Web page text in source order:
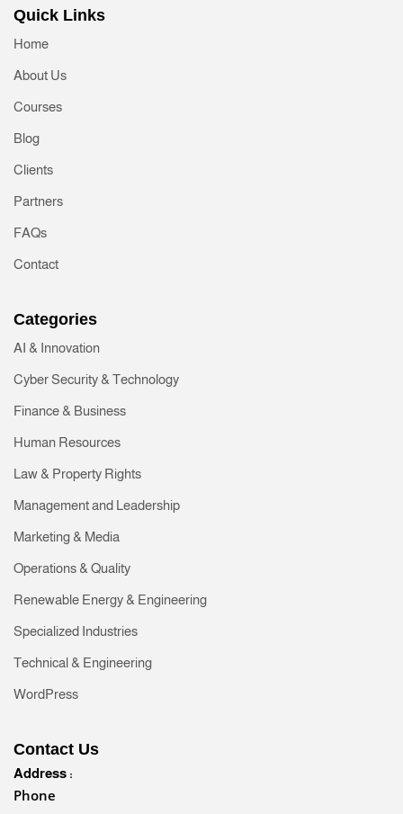
Quick Links
Home
About Us
Courses
Blog
Clients
Partners
FAQs
Contact
Categories
AI & Innovation
Cyber Security & Technology
Finance & Business
Human Resources
Law & Property Rights
Management and Leadership
Marketing & Media
Operations & Quality
Renewable Energy & Engineering
Specialized Industries
Technical & Engineering
WordPress
Contact Us
Address :
Phone